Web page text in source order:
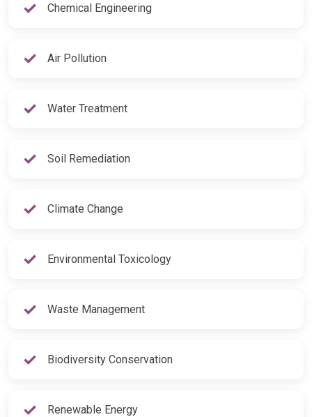
Chemical Engineering
Air Pollution
Water Treatment
Soil Remediation
Climate Change
Environmental Toxicology
Waste Management
Biodiversity Conservation
Renewable Energy